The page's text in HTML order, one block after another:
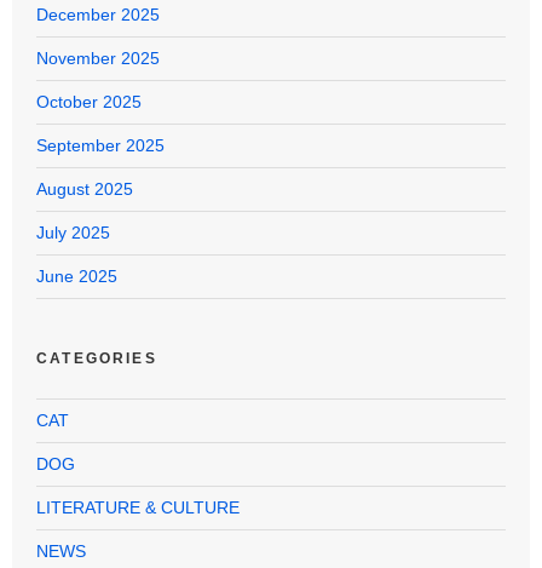
December 2025
November 2025
October 2025
September 2025
August 2025
July 2025
June 2025
CATEGORIES
CAT
DOG
LITERATURE & CULTURE
NEWS